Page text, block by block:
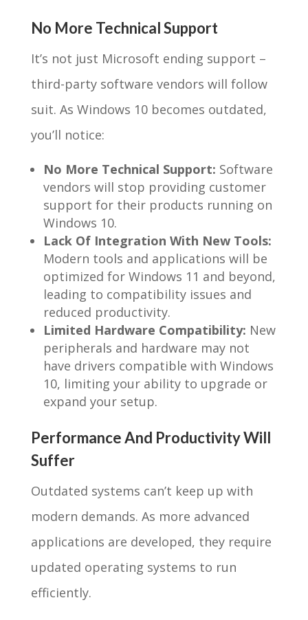
No More Technical Support
It’s not just Microsoft ending support –
third-party software vendors will follow
suit. As Windows 10 becomes outdated,
you’ll notice:
No More Technical Support: Software
vendors will stop providing customer
support for their products running on
Windows 10.
Lack Of Integration With New Tools:
Modern tools and applications will be
optimized for Windows 11 and beyond,
leading to compatibility issues and
reduced productivity.
Limited Hardware Compatibility: New
peripherals and hardware may not
have drivers compatible with Windows
10, limiting your ability to upgrade or
expand your setup.
Performance And Productivity Will
Suffer
Outdated systems can’t keep up with
modern demands. As more advanced
applications are developed, they require
updated operating systems to run
efficiently.